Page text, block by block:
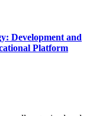
Development and
Platform